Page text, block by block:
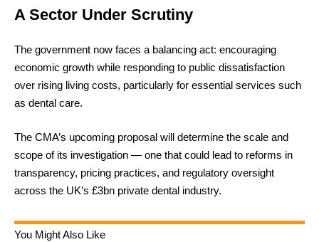
A Sector Under Scrutiny
The government now faces a balancing act: encouraging
economic growth while responding to public dissatisfaction
over rising living costs, particularly for essential services such
as dental care.
The CMA’s upcoming proposal will determine the scale and
scope of its investigation — one that could lead to reforms in
transparency, pricing practices, and regulatory oversight
across the UK’s £3bn private dental industry.
You Might Also Like